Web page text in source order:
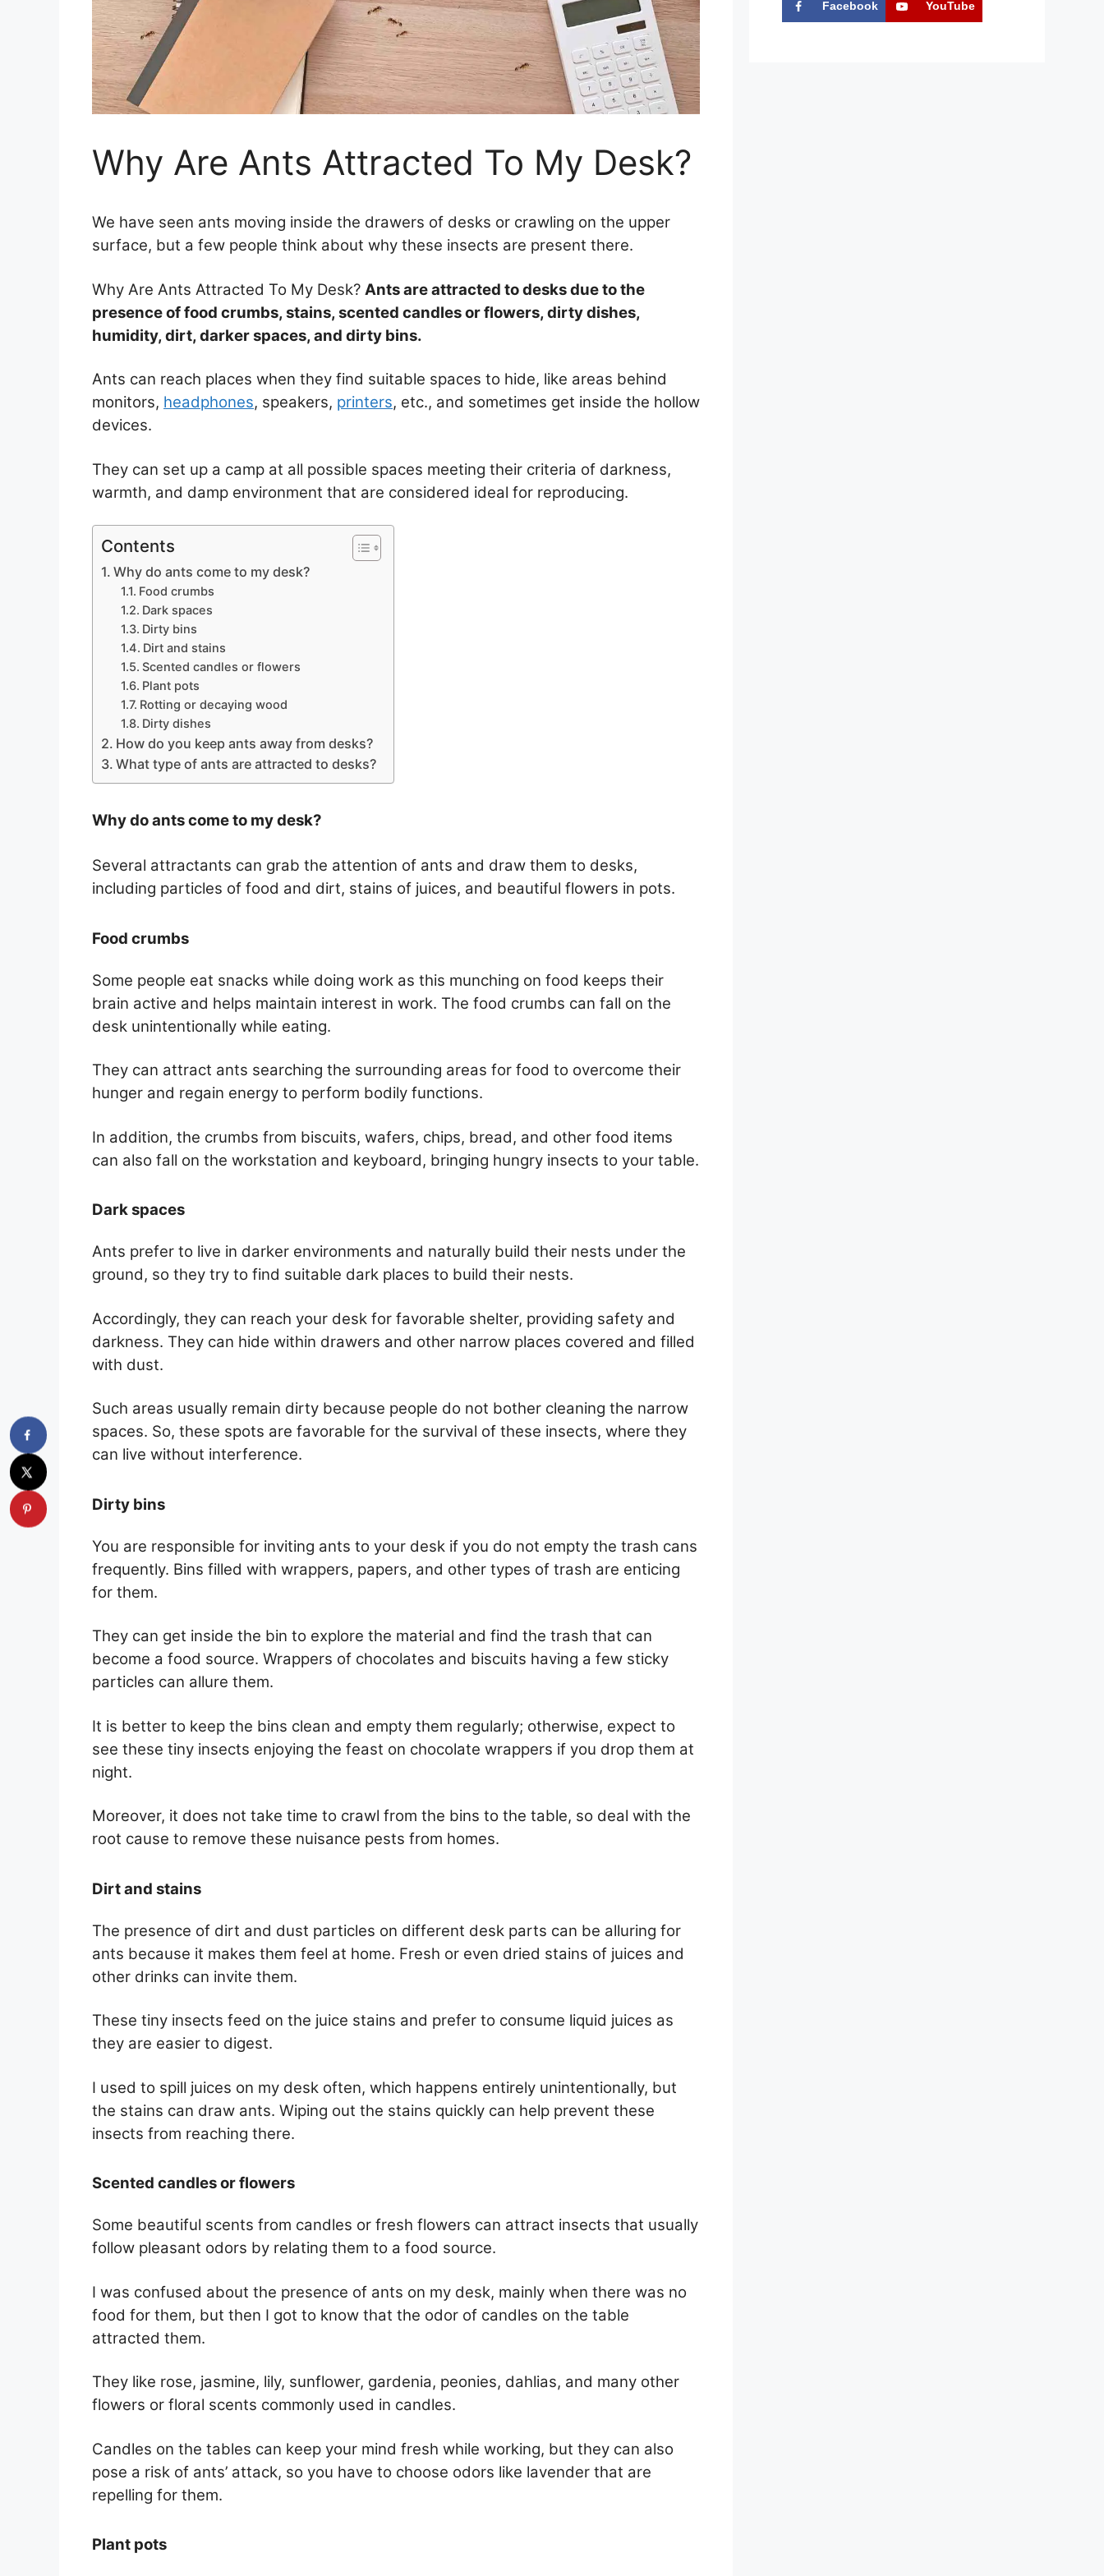
Why Are Ants Attracted To My Desk?
We have seen ants moving inside the drawers of desks or crawling on the upper
surface, but a few people think about why these insects are present there.
Why Are Ants Attracted To My Desk? Ants are attracted to desks due to the
presence of food crumbs, stains, scented candles or flowers, dirty dishes,
humidity, dirt, darker spaces, and dirty bins.
Ants can reach places when they find suitable spaces to hide, like areas behind
monitors, headphones, speakers, printers, etc., and sometimes get inside the hollow
devices.
They can set up a camp at all possible spaces meeting their criteria of darkness,
warmth, and damp environment that are considered ideal for reproducing.
Contents
Why do ants come to my desk?
Food crumbs
Dark spaces
Dirty bins
Dirt and stains
Scented candles or flowers
Plant pots
Rotting or decaying wood
Dirty dishes
How do you keep ants away from desks?
What type of ants are attracted to desks?
Why do ants come to my desk?
Several attractants can grab the attention of ants and draw them to desks,
including particles of food and dirt, stains of juices, and beautiful flowers in pots.
Food crumbs
Some people eat snacks while doing work as this munching on food keeps their
brain active and helps maintain interest in work. The food crumbs can fall on the
desk unintentionally while eating.
They can attract ants searching the surrounding areas for food to overcome their
hunger and regain energy to perform bodily functions.
In addition, the crumbs from biscuits, wafers, chips, bread, and other food items
can also fall on the workstation and keyboard, bringing hungry insects to your table.
Dark spaces
Ants prefer to live in darker environments and naturally build their nests under the
ground, so they try to find suitable dark places to build their nests.
Accordingly, they can reach your desk for favorable shelter, providing safety and
darkness. They can hide within drawers and other narrow places covered and filled
with dust.
Such areas usually remain dirty because people do not bother cleaning the narrow
spaces. So, these spots are favorable for the survival of these insects, where they
can live without interference.
Dirty bins
You are responsible for inviting ants to your desk if you do not empty the trash cans
frequently. Bins filled with wrappers, papers, and other types of trash are enticing
for them.
They can get inside the bin to explore the material and find the trash that can
become a food source. Wrappers of chocolates and biscuits having a few sticky
particles can allure them.
It is better to keep the bins clean and empty them regularly; otherwise, expect to
see these tiny insects enjoying the feast on chocolate wrappers if you drop them at
night.
Moreover, it does not take time to crawl from the bins to the table, so deal with the
root cause to remove these nuisance pests from homes.
Dirt and stains
The presence of dirt and dust particles on different desk parts can be alluring for
ants because it makes them feel at home. Fresh or even dried stains of juices and
other drinks can invite them.
These tiny insects feed on the juice stains and prefer to consume liquid juices as
they are easier to digest.
I used to spill juices on my desk often, which happens entirely unintentionally, but
the stains can draw ants. Wiping out the stains quickly can help prevent these
insects from reaching there.
Scented candles or flowers
Some beautiful scents from candles or fresh flowers can attract insects that usually
follow pleasant odors by relating them to a food source.
I was confused about the presence of ants on my desk, mainly when there was no
food for them, but then I got to know that the odor of candles on the table
attracted them.
They like rose, jasmine, lily, sunflower, gardenia, peonies, dahlias, and many other
flowers or floral scents commonly used in candles.
Candles on the tables can keep your mind fresh while working, but they can also
pose a risk of ants’ attack, so you have to choose odors like lavender that are
repelling for them.
Plant pots
Facebook YouTube